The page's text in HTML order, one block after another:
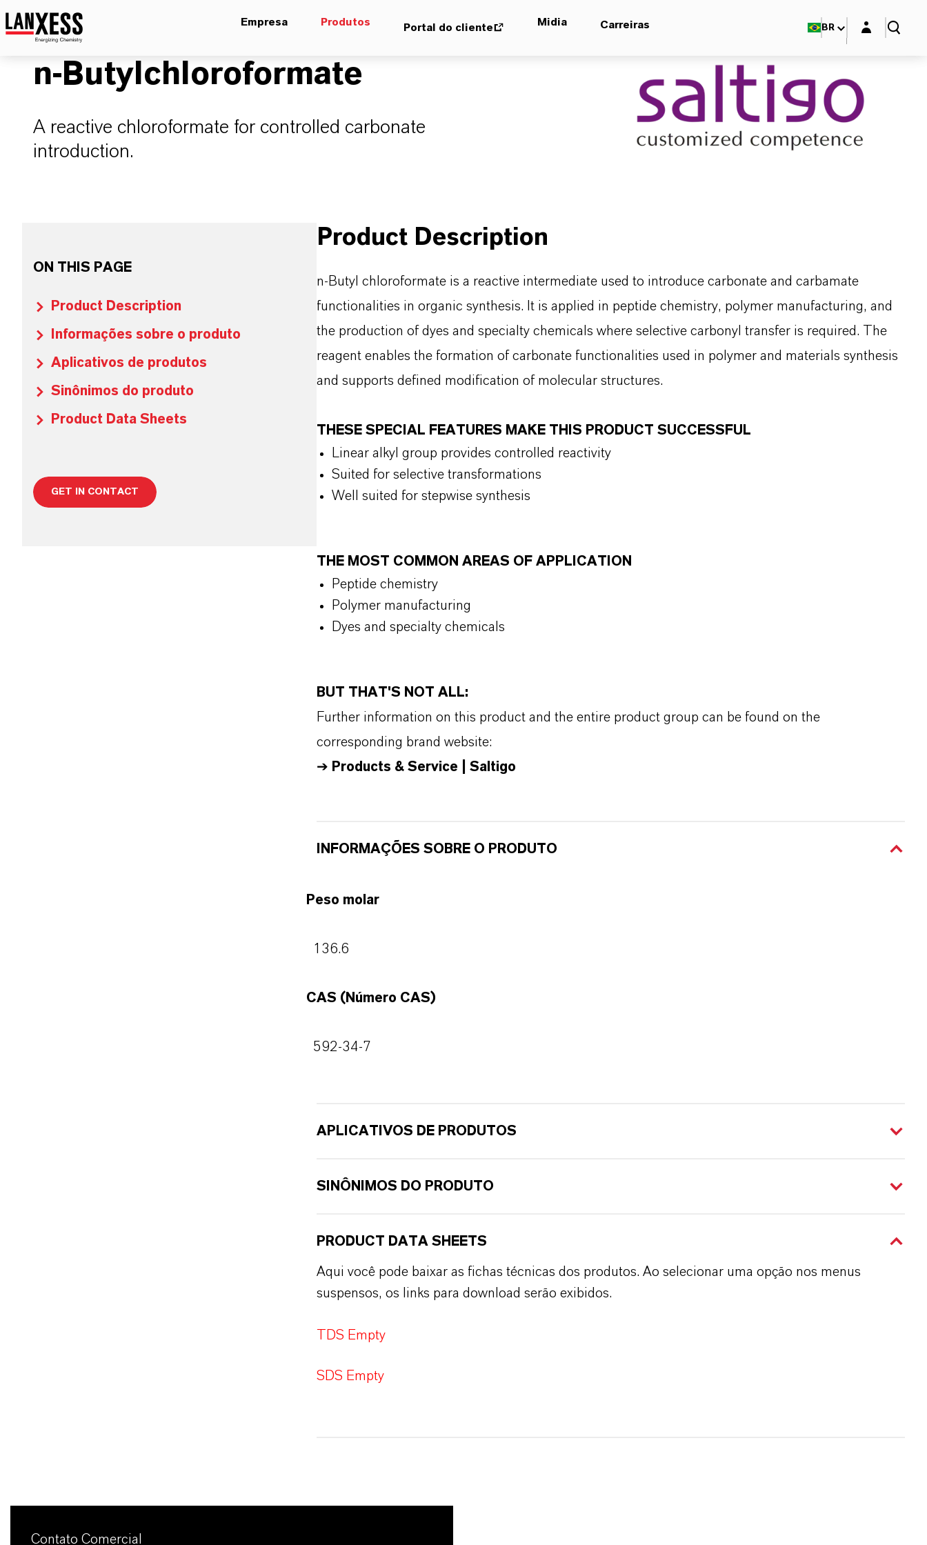
Empresa Produtos Portal do cliente Midia Carreiras BR Login layer
n-Butylchloroformate
A reactive chloroformate for controlled carbonate
introduction.
ON THIS PAGE
Product Description
Informações sobre o produto
Aplicativos de produtos
Sinônimos do produto
Product Data Sheets
GET IN CONTACT
Product Description
n-Butyl chloroformate is a reactive intermediate used to introduce carbonate and carbamate
functionalities in organic synthesis. It is applied in peptide chemistry, polymer manufacturing, and
the production of dyes and specialty chemicals where selective carbonyl transfer is required. The
reagent enables the formation of carbonate functionalities used in polymer and materials synthesis
and supports defined modification of molecular structures.
THESE SPECIAL FEATURES MAKE THIS PRODUCT SUCCESSFUL
Linear alkyl group provides controlled reactivity
Suited for selective transformations
Well suited for stepwise synthesis
THE MOST COMMON AREAS OF APPLICATION
Peptide chemistry
Polymer manufacturing
Dyes and specialty chemicals
BUT THAT'S NOT ALL:
Further information on this product and the entire product group can be found on the
corresponding brand website:
➔ Products & Service | Saltigo
INFORMAÇÕES SOBRE O PRODUTO
Peso molar
136.6
CAS (Número CAS)
592-34-7
APLICATIVOS DE PRODUTOS
SINÔNIMOS DO PRODUTO
PRODUCT DATA SHEETS
Aqui você pode baixar as fichas técnicas dos produtos. Ao selecionar uma opção nos menus
suspensos, os links para download serão exibidos.
TDS Empty
SDS Empty
Contato Comercial